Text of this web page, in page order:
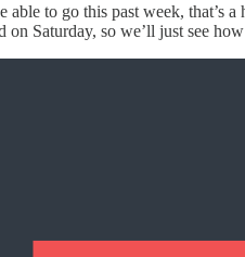
able to go this past week, that’s
on Saturday, so we’ll just see